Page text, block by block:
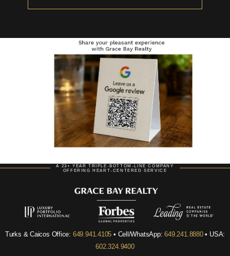
A 23+ YEAR TRIPLE-BOTTOM-LINE COMPANY
OFFERING HEART-CENTERED SERVICE
Turks & Caicos Office: 649.941.4105 • Cell/WhatsApp:649.241.8880• USA:
602.324.9400